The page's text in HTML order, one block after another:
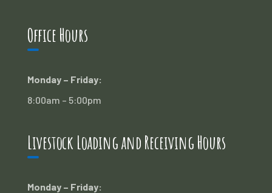
Office Hours
Monday – Friday:
8:00am – 5:00pm
Livestock Loading and Receiving Hours
Monday – Friday: